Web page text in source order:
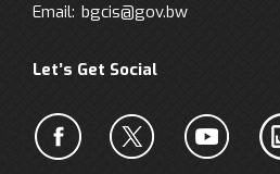
Email: bgcis@gov.bw
Let’s Get Social